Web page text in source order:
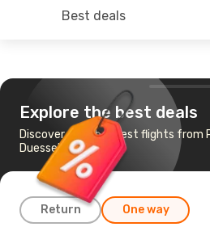
Best deals
Explore the best deals
Discover the cheapest flights from
Duesseldorf
Return One way